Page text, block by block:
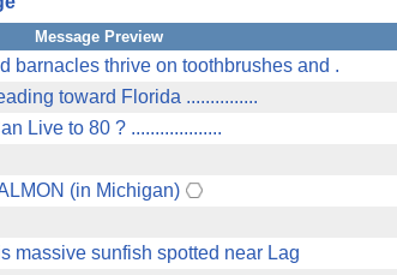
Message Preview
barnacles thrive on toothbrushes and .
toward Florida ...............
Live to 80 ? ...................
(in Michigan)
massive sunfish spotted near Lag